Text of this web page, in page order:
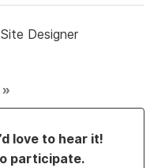
Site Designer
»
love to hear it!
participate.